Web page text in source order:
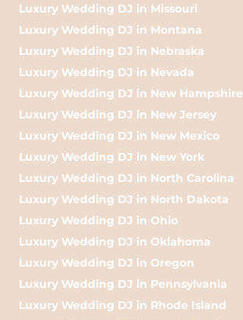
Luxury Wedding DJ in Missouri
Luxury Wedding DJ in Montana
Luxury Wedding DJ in Nebraska
Luxury Wedding DJ in Nevada
Luxury Wedding DJ in New Hampshire
Luxury Wedding DJ in New Jersey
Luxury Wedding DJ in New Mexico
Luxury Wedding DJ in New York
Luxury Wedding DJ in North Carolina
Luxury Wedding DJ in North Dakota
Luxury Wedding DJ in Ohio
Luxury Wedding DJ in Oklahoma
Luxury Wedding DJ in Oregon
Luxury Wedding DJ in Pennsylvania
Luxury Wedding DJ in Rhode Island